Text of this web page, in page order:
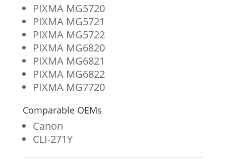
CLI-
271
(0393C001)
quantity
PIXMA MG5720
PIXMA MG5721
PIXMA MG5722
PIXMA MG6820
PIXMA MG6821
PIXMA MG6822
PIXMA MG7720
Comparable OEMs
Canon
CLI-271Y